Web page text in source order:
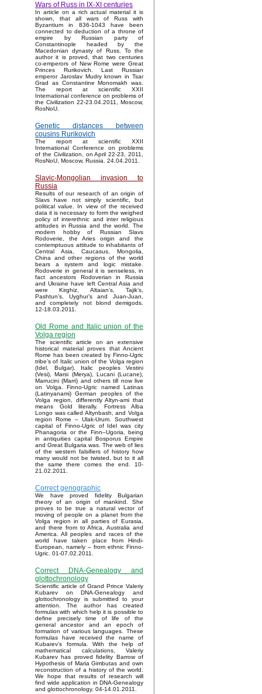
Wars of Russ in IX-XI centuries
In article on a rich actual material it is
shown, that all wars of Russ with
Byzantium in 836-1043 have been
connected to deduction of a throne of
empire by Russian party of
Constantinople headed by the
Macedonian dynasty of Russ. To the
author it is proved, that two centuries
co-emperors of New Rome were Great
Princes Rurikovich. Last Russian
emperor Jaroslav Mudry known in Tsar
Grad as Constantine Monomakh was.
The report at scientific XXII
International conference on problems of
the Civilization 22-23.04.2011, Moscow,
RosNoU.
Genetic distances between
cousins Rurikovich
The report at scientific XXII
International Conference on problems
of the Civilization, on April 22-23, 2011,
RosNoU, Moscow, Russia. 24.04.2011.
Slavic-Mongolian invasion to
Russia
Results of our research of an origin of
Slavs have not simply scientific, but
political value. In view of the received
data it is necessary to form the weighed
policy of interethnic and inter religious
attitudes in Russia and the world. The
modern hobby of Russian Slavs
Rodoverie, the Aries origin and the
contemptuous attitude to inhabitants of
Central Asia, Caucasus, Mongolia,
China and other regions of the world
bears a system and logic mistake.
Rodoverie in general it is senseless, in
fact ancestors Rodoverian in Russia
and Ukraine have left Central Asia and
were Kirghiz, Altaian’s, Tajik’s,
Pashtun’s, Uyghur’s and Juan-Juan,
and completely not blond demigods.
12-18.03.2011.
Old Rome and Italic union of the
Volga region
The scientific article on an extensive
historical material proves that Ancient
Rome has been created by Finno-Ugric
tribe’s of Italic union of the Volga region
(Idel, Bulgar). Italic peoples Vestini
(Vesi), Marsi (Merya), Lucani (Lucane),
Marrucini (Marri) and others till now live
on Volga. Finno-Ugric named Latinas
(Latinyanami) German peoples of the
Volga region, differently Altyn-ami that
means Gold literally. Fortress Alba
Longo was called Altynbash, and Volga
region Rome – Ulak-Urum. Southwest
capital of Finno-Ugric of Idel was city
Phanagoria or the Finn–Ugoria, being
in antiquities capital Bosporus Empire
and Great Bulgaria was. The web of lies
of the western falsifiers of history how
many would not be twisted, but to it all
the same there comes the end. 10-
21.02.2011.
Correct genographic
We have proved fidelity Bulgarian
theory of an origin of mankind. She
proves to be true a natural vector of
moving of people on a planet from the
Volga region in all parties of Eurasia,
and there from to Africa, Australia and
America. All peoples and races of the
world have taken place from Hindi-
European, namely – from ethnic Finno-
Ugric. 01-07.02.2011.
Correct DNA-Genealogy and
glottochronology
Scientific article of Grand Prince Valeriy
Kubarev on DNA-Genealogy and
glottochronology is submitted to your
attention. The author has created
formulas with which help it is possible to
define precisely time of life of the
general ancestor and an epoch of
formation of various languages. These
formulas have received the name of
Kubarev’s formula. With the help of
mathematical calculations, Valeriy
Kubarev has proved fidelity Barrow of
Hypothesis of Maria Gimbutas and own
reconstruction of a history of the world.
We hope that results of research will
find wide application in DNA-Genealogy
and glottochronology. 04-14.01.2011.